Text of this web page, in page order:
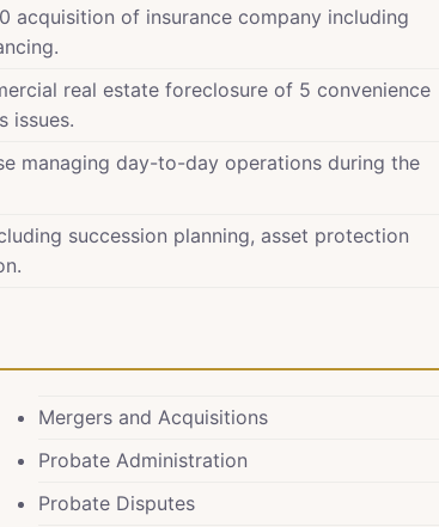
acquisition of insurance company including
real estate foreclosure of 5 convenience
issues.
managing day-to-day operations during the
succession planning, asset protection
Mergers and Acquisitions
Probate Administration
Probate Disputes